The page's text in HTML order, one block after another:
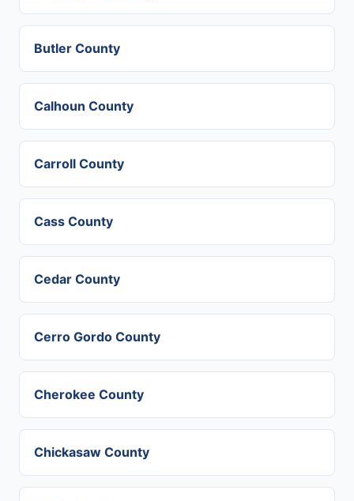
Butler County
Calhoun County
Carroll County
Cass County
Cedar County
Cerro Gordo County
Cherokee County
Chickasaw County